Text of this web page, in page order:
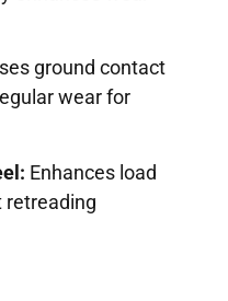
ground contact
wear for
Enhances load
retreading